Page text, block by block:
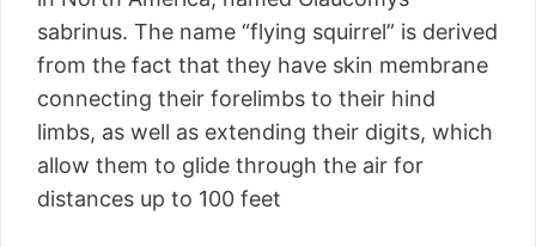
sabrinus. The name “flying squirrel” is derived
from the fact that they have skin membrane
connecting their forelimbs to their hind
limbs, as well as extending their digits, which
allow them to glide through the air for
distances up to 100 feet